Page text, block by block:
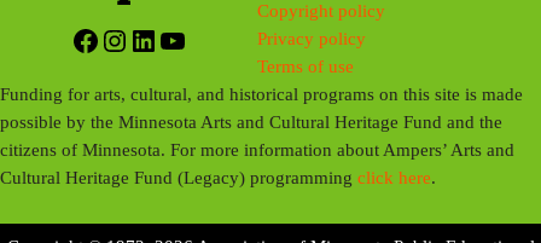
Facebook
Instagram
LinkedIn
YouTube
Copyright policy
Privacy policy
Terms of use
Funding for arts, cultural, and historical programs on this site is made
possible by the Minnesota Arts and Cultural Heritage Fund and the
citizens of Minnesota. For more information about Ampers’ Arts and
Cultural Heritage Fund (Legacy) programmingclick here.